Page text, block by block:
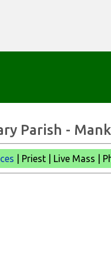
Parish -
| Priest | Live Mass |